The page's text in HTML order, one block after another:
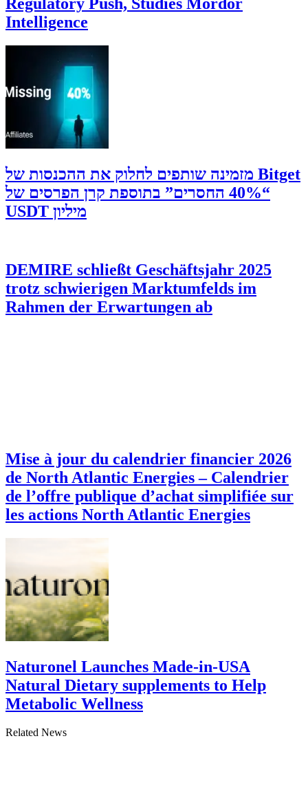
Regulatory Push, Studies Mordor
Intelligence
‫Bitget מזמינה שותפים לחלוק את ההכנסות של
“40% החסרים” בתוספת קרן הפרסים של
מיליון USDT
DEMIRE schließt Geschäftsjahr 2025
trotz schwierigen Marktumfelds im
Rahmen der Erwartungen ab
Mise à jour du calendrier financier 2026
de North Atlantic Energies – Calendrier
de l’offre publique d’achat simplifiée sur
les actions North Atlantic Energies
Naturonel Launches Made-in-USA
Natural Dietary supplements to Help
Metabolic Wellness
Related News